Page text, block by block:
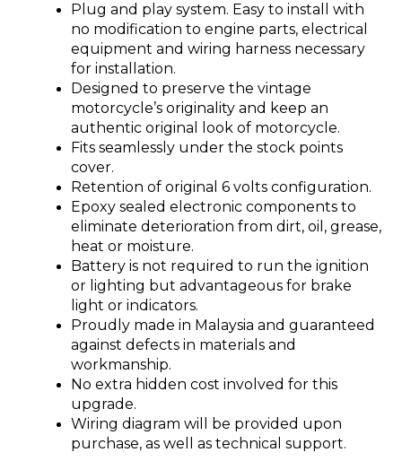
Plug and play system. Easy to install with
no modification to engine parts, electrical
equipment and wiring harness necessary
for installation.
Designed to preserve the vintage
motorcycle’s originality and keep an
authentic original look of motorcycle.
Fits seamlessly under the stock points
cover.
Retention of original 6 volts configuration.
Epoxy sealed electronic components to
eliminate deterioration from dirt, oil, grease,
heat or moisture.
Battery is not required to run the ignition
or lighting but advantageous for brake
light or indicators.
Proudly made in Malaysia and guaranteed
against defects in materials and
workmanship.
No extra hidden cost involved for this
upgrade.
Wiring diagram will be provided upon
purchase, as well as technical support.